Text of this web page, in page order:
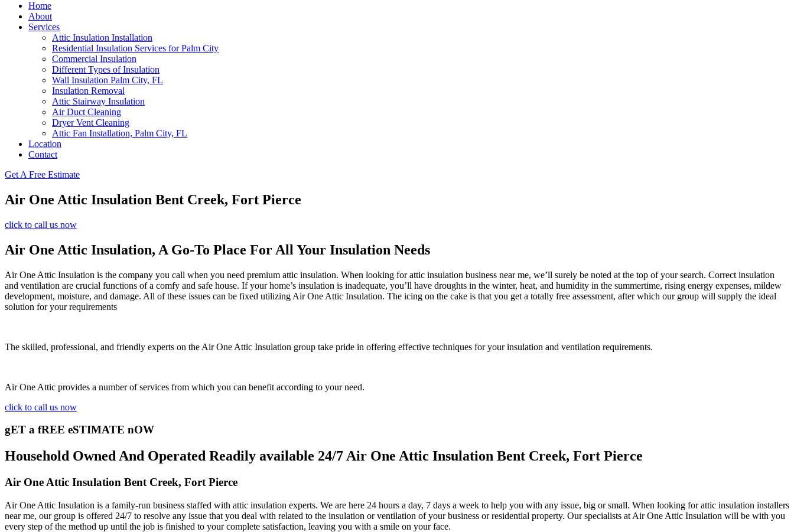
Home
About
Services
Attic Insulation Installation
Residential Insulation Services for Palm City
Commercial Insulation
Different Types of Insulation
Wall Insulation Palm City, FL
Insulation Removal
Attic Stairway Insulation
Air Duct Cleaning
Dryer Vent Cleaning
Attic Fan Installation, Palm City, FL
Location
Contact
Get A Free Estimate
Air One Attic Insulation Bent Creek, Fort Pierce
click to call us now
Air One Attic Insulation, A Go-To Place For All Your Insulation Needs
Air One Attic Insulation is the company you call when you need premium attic insulation. When looking for attic insulation business near me, we’ll surely be noted at the top of your search. Correct insulation
and ventilation are crucial functions of a comfy and safe house. If your home’s insulation is inadequate, you’ll have droughts in the winter, heat, and humidity in the summertime, rising energy expenses, mildew
development, moisture, and damage. All of these issues can be fixed utilizing Air One Attic Insulation. The icing on the cake is that you get a totally free assessment, after which our group will supply the ideal
solution for your requirements
The skilled, professional, and friendly experts on the Air One Attic Insulation group take pride in offering effective techniques for your insulation and ventilation requirements.
Air One Attic provides a number of services from which you can benefit according to your need.
click to call us now
gET a fREE eSTIMATE nOW
Household Owned And Operated Readily available 24/7 Air One Attic Insulation Bent Creek, Fort Pierce
Air One Attic Insulation Bent Creek, Fort Pierce
Air One Attic Insulation is a family-run business staffed with attic insulation experts. We are here 24 hours a day, 7 days a week to help you with any issue, big or small. When looking for attic insulation installers
near me, our group is offered 24/7 to resolve any issue that you deal with related to the insulation or ventilation of your business or residential property. Our specialists at Air One Attic Insulation will be with you
every step of the method up until the job is finished to your complete satisfaction, leaving you with a smile on your face.